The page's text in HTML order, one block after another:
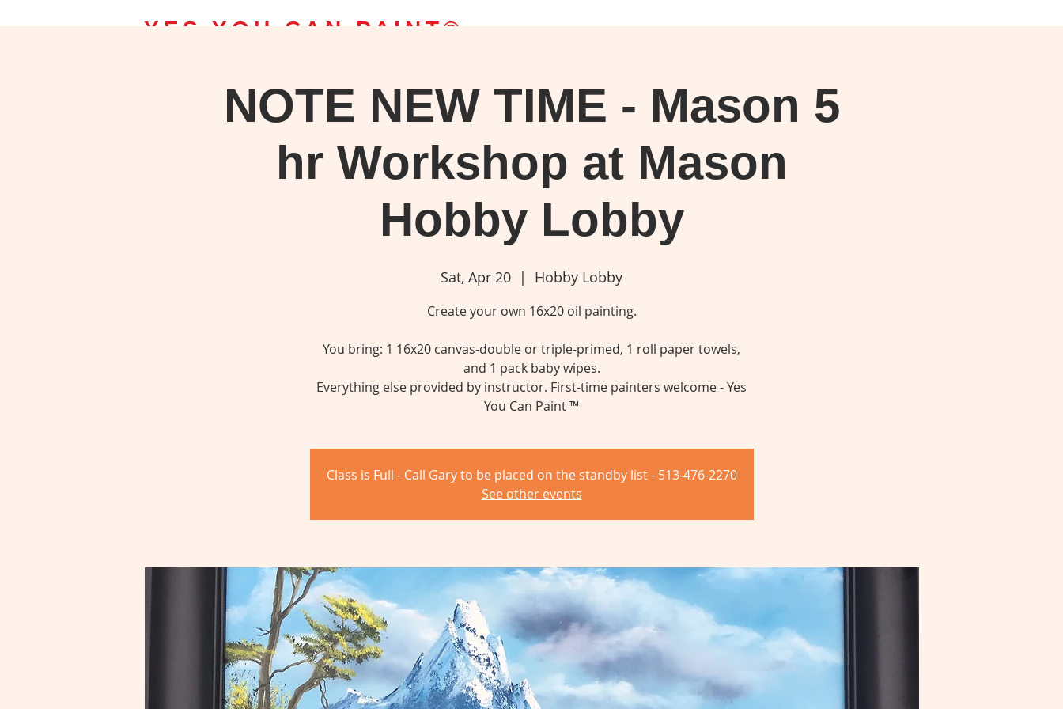
YES YOU CAN PAINT®
Home | Bob Ross Classes Upcoming Classes Bob's Paintings Webstore Blog More
Take a class, Save on Bob Ross Supplies, or watch your favorite 'Joy of Painting' episode.
NOTE NEW TIME - Mason 5
hr Workshop at Mason
Hobby Lobby
Sat, Apr 20
  |
Hobby Lobby
Create your own 16x20 oil painting.
You bring: 1 16x20 canvas-double or triple-primed, 1 roll paper towels,
and 1 pack baby wipes.
Everything else provided by instructor. First-time painters welcome - Yes
You Can Paint ™
Class is Full - Call Gary to be placed on the standby list - 513-476-2270
See other events